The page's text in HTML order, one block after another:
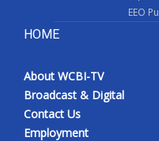
EEO
HOME
About WCBI-TV
Broadcast & Digital
Contact Us
Employment